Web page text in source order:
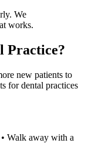
We
works.
Practice?
new patients to
for dental practices
Walk away with a